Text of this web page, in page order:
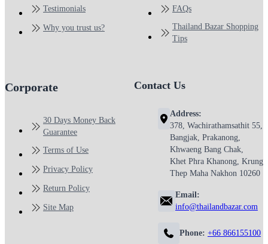
Testimonials
Why you trust us?
FAQs
Thailand Bazar Shopping
Tips
Corporate
30 Days Money Back
Guarantee
Terms of Use
Privacy Policy
Return Policy
Site Map
Contact Us
Address:
378, Wachirathamsathit 55,
Bangjak, Prakanong,
Khwaeng Bang Chak,
Khet Phra Khanong, Krung
Thep Maha Nakhon 10260
Email:
info@thailandbazar.com
Phone: +66 866155100